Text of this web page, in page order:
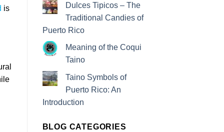
is
Dulces Tipicos – The
Traditional Candies of
Puerto Rico
Meaning of the Coqui
Taino
Taino Symbols of
Puerto Rico: An
Introduction
BLOG CATEGORIES